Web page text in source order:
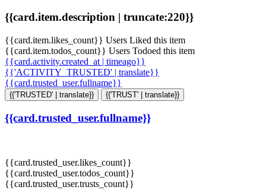
{{card.item.description | truncate:220}}
{{card.item.likes_count}} Users Liked this item
{{card.item.todos_count}} Users Todoed this item
{{card.activity.created_at | timeago}}
{{'ACTIVITY_TRUSTED' | translate}}
{{card.trusted_user.fullname}}
{{'TRUSTED' | translate}} {{'TRUST' | translate}}
{{card.trusted_user.fullname}}
{{card.trusted_user.likes_count}}
{{card.trusted_user.todos_count}}
{{card.trusted_user.trusts_count}}